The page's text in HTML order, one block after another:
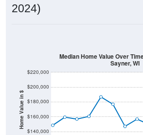
2024)
Home Value in $
$140,000
$160,000
$180,000
$200,000
$220,000
Median Home Value Over
Sayner, WI